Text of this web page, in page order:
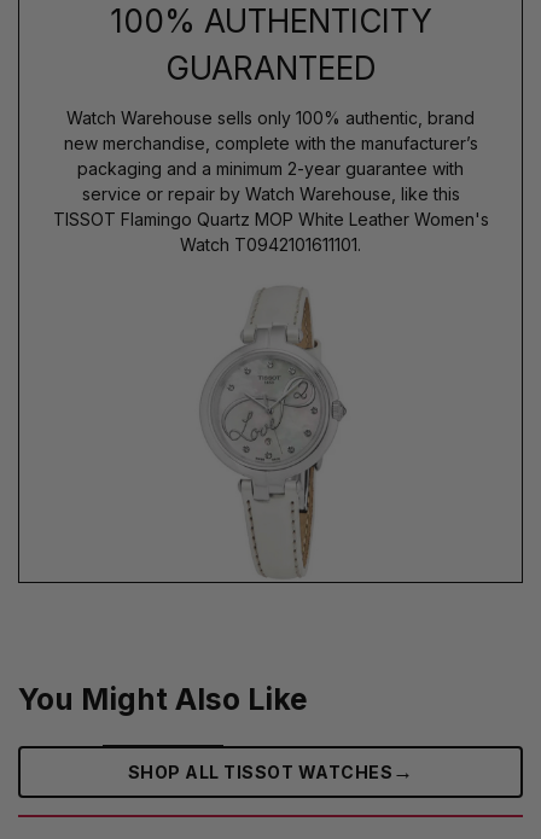
100% AUTHENTICITY
GUARANTEED
Watch Warehouse sells only 100% authentic, brand
new merchandise, complete with the manufacturer’s
packaging and a minimum 2-year guarantee with
service or repair by Watch Warehouse, like this
TISSOT Flamingo Quartz MOP White Leather Women's
Watch T0942101611101.
You Might Also Like
SHOP ALL TISSOT WATCHES →